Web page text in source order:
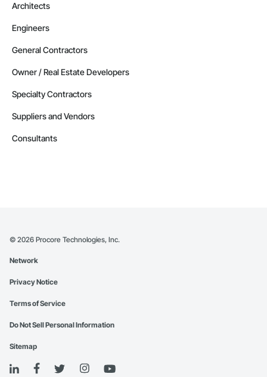
Architects
Engineers
General Contractors
Owner / Real Estate Developers
Specialty Contractors
Suppliers and Vendors
Consultants
© 2026 Procore Technologies, Inc.
Network
Privacy Notice
Terms of Service
Do Not Sell Personal Information
Sitemap